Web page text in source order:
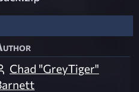
Chad "GreyTiger"